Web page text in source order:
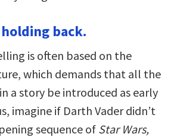
back.
is often based on the
which demands that all the
a story be introduced as early
imagine if Darth Vader didn’t
sequence of Star Wars,